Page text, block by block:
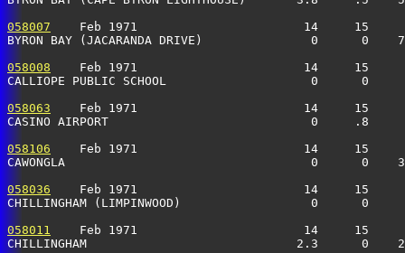
058007
Feb 1971                       14     15
BYRON BAY (JACARANDA DRIVE)               0      0
058008
Feb 1971                       14     15
CALLIOPE PUBLIC SCHOOL                    0      0
058063
Feb 1971                       14     15
CASINO AIRPORT                            0     .8
058106
Feb 1971                       14     15
CAWONGLA                                  0      0
058036
Feb 1971                       14     15
CHILLINGHAM (LIMPINWOOD)                  0      0
058011
Feb 1971                       14     15
CHILLINGHAM                             2.3      0